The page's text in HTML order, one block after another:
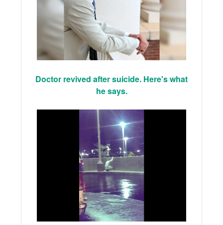
Doctor revived after suicide. Here's what
he says.